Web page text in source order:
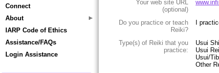
Connect
About
IARP Code of Ethics
Assistance/FAQs
Login Assistance
Your web site URL
(optional)
Do you practice or teach
Reiki?
I
Type(s) of Reiki that you
practice:
Usui
Usui
Usui/
Other